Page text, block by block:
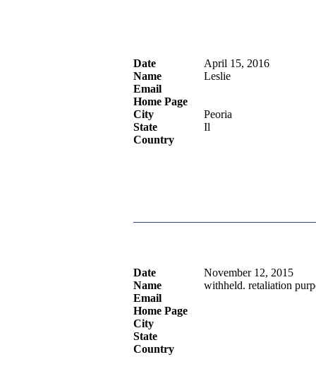
Date
April 15, 2016
Name
Leslie
Email
Home Page
City
Peoria
State
Il
Country
Date
November 12, 2015
Name
withheld. retaliation
Email
Home Page
City
State
Country